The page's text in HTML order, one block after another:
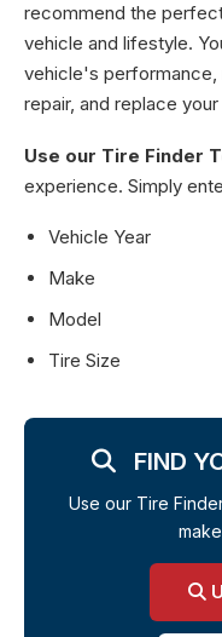
recommend the
vehicle and lifestyle.
vehicle's performance,
repair, and replace
Use our Tire Finder
experience. Simply
Vehicle Year
Make
Model
Tire Size
FIND
Use our Tire